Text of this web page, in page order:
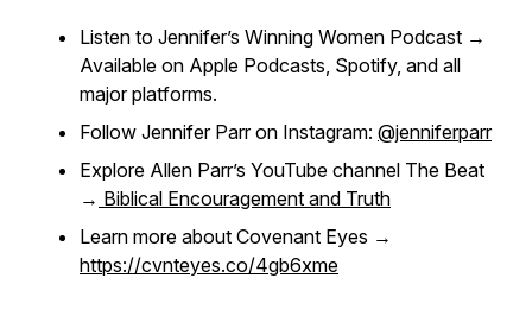
Listen to Jennifer’s Winning Women Podcast →
Available on Apple Podcasts, Spotify, and all
major platforms.
Follow Jennifer Parr on Instagram: @jenniferparr
Explore Allen Parr’s YouTube channel The Beat
→ Biblical Encouragement and Truth
Learn more about Covenant Eyes →
https://cvnteyes.co/4gb6xme